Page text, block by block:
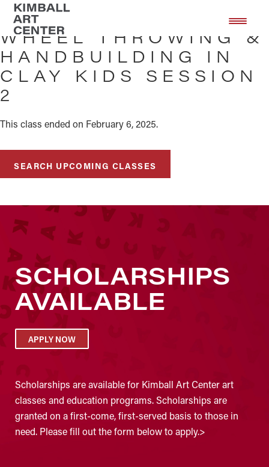
Skip
main
content
Skip
footer
WHEEL THROWING &
HANDBUILDING IN
CLAY KIDS SESSION
2
This class ended on February 6, 2025.
SEARCH UPCOMING CLASSES
SCHOLARSHIPS
AVAILABLE
APPLY NOW
Scholarships are available for Kimball Art Center art
classes and education programs. Scholarships are
granted on a first-come, first-served basis to those in
need. Please fill out the form below to apply.>